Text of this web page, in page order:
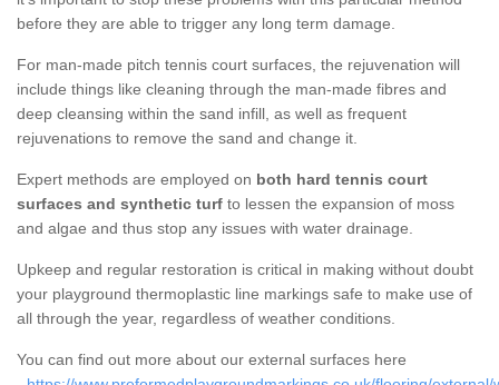
before they are able to trigger any long term damage.
For man-made pitch tennis court surfaces, the rejuvenation will
include things like cleaning through the man-made fibres and
deep cleansing within the sand infill, as well as frequent
rejuvenations to remove the sand and change it.
Expert methods are employed on both hard tennis court
surfaces and synthetic turf to lessen the expansion of moss
and algae and thus stop any issues with water drainage.
Upkeep and regular restoration is critical in making without doubt
your playground thermoplastic line markings safe to make use of
all through the year, regardless of weather conditions.
You can find out more about our external surfaces here